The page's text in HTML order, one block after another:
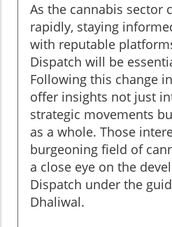
As the cannabis sector
rapidly, staying
with reputable
Dispatch will be
Following this change
offer insights not just
strategic movements
as a whole. Those
burgeoning field of
a close eye on the
Dispatch under the
Dhaliwal.